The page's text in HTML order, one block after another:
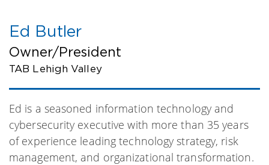
Ed Butler
Owner/President
TAB Lehigh Valley
Ed is a seasoned information technology and
cybersecurity executive with more than 35 years
of experience leading technology strategy, risk
management, and organizational transformation.